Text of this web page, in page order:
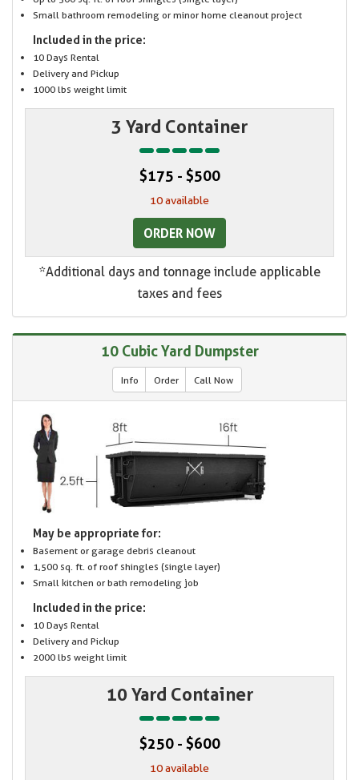
Small bathroom remodeling or minor home cleanout project
Included in the price:
10 Days Rental
Delivery and Pickup
1000 lbs weight limit
3 Yard Container
$175 - $500
10 available
ORDER NOW
*Additional days and tonnage include applicable
taxes and fees
10 Cubic Yard Dumpster
Info Order Call Now
May be appropriate for:
Basement or garage debris cleanout
1,500 sq. ft. of roof shingles (single layer)
Small kitchen or bath remodeling job
Included in the price:
10 Days Rental
Delivery and Pickup
2000 lbs weight limit
10 Yard Container
$250 - $600
10 available